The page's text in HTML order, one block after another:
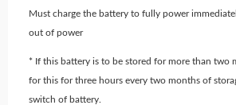
Must charge the battery to fully power
out of power
* If this battery is to be stored for more than two
for this for three hours every two months of
switch of battery.